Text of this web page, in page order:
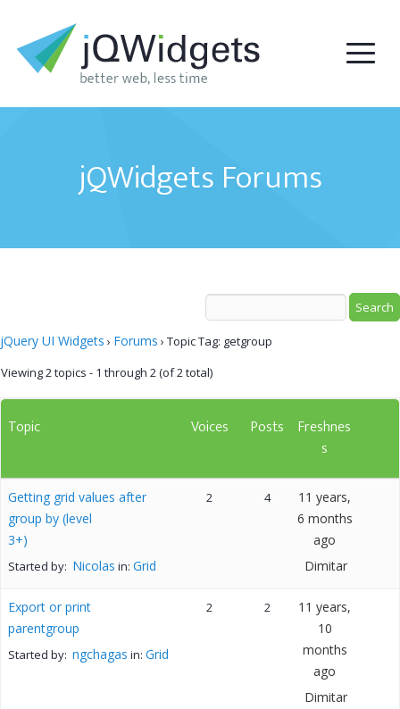
jQWidgets Forums
jQuery UI Widgets › Forums › Topic Tag: getgroup
Viewing 2 topics - 1 through 2 (of 2 total)
Topic Voices Posts
Freshnes
s
Getting grid values after
group by (level
3+)
Started by: Nicolas in: Grid
2 4
11 years,
6 months
ago
Dimitar
Export or print
parentgroup
Started by: ngchagas in: Grid
2 2
11 years,
10
months
ago
Dimitar